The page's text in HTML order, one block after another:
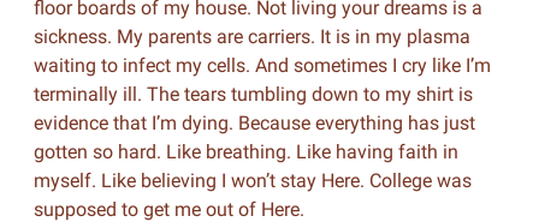
floor boards of my house. Not living your dreams is a
sickness. My parents are carriers. It is in my plasma
waiting to infect my cells. And sometimes I cry like I’m
terminally ill. The tears tumbling down to my shirt is
evidence that I’m dying. Because everything has just
gotten so hard. Like breathing. Like having faith in
myself. Like believing I won’t stay Here. College was
supposed to get me out of Here.